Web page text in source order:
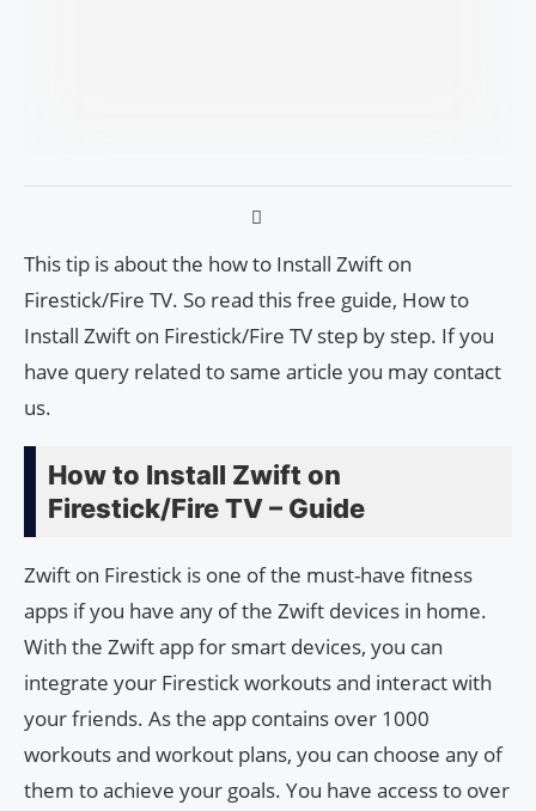
This tip is about the how to Install Zwift on
Firestick/Fire TV. So read this free guide, How to
Install Zwift on Firestick/Fire TV step by step. If you
have query related to same article you may contact
us.
How to Install Zwift on
Firestick/Fire TV – Guide
Zwift on Firestick is one of the must-have fitness
apps if you have any of the Zwift devices in home.
With the Zwift app for smart devices, you can
integrate your Firestick workouts and interact with
your friends. As the app contains over 1000
workouts and workout plans, you can choose any of
them to achieve your goals. You have access to over